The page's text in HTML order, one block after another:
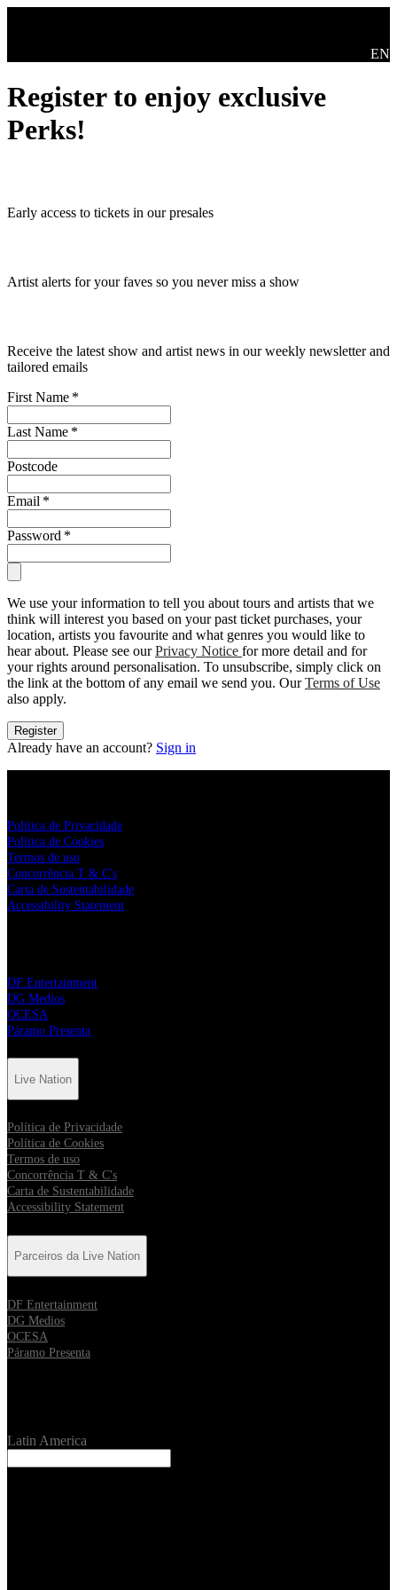
EN
Register to enjoy exclusive
Perks!
Early access to tickets in our presales
Artist alerts for your faves so you never miss a show
Receive the latest show and artist news in our weekly newsletter and
tailored emails
First Name *
Last Name *
Postcode
Email *
Password *
We use your information to tell you about tours and artists that we
think will interest you based on your past ticket purchases, your
location, artists you favourite and what genres you would like to
hear about. Please see ourPrivacy Notice for more detail and for
your rights around personalisation. To unsubscribe, simply click on
the link at the bottom of any email we send you. OurTerms of Use
also apply.
Register
Already have an account? Sign in
Política de Privacidade
Política de Cookies
Termos de uso
Concorrência T & C's
Carta de Sustentabilidade
Accessibility Statement
DF Entertainment
DG Medios
OCESA
Páramo Presenta
Live Nation
Política de Privacidade
Política de Cookies
Termos de uso
Concorrência T & C's
Carta de Sustentabilidade
Accessibility Statement
Parceiros da Live Nation
DF Entertainment
DG Medios
OCESA
Páramo Presenta
Latin America